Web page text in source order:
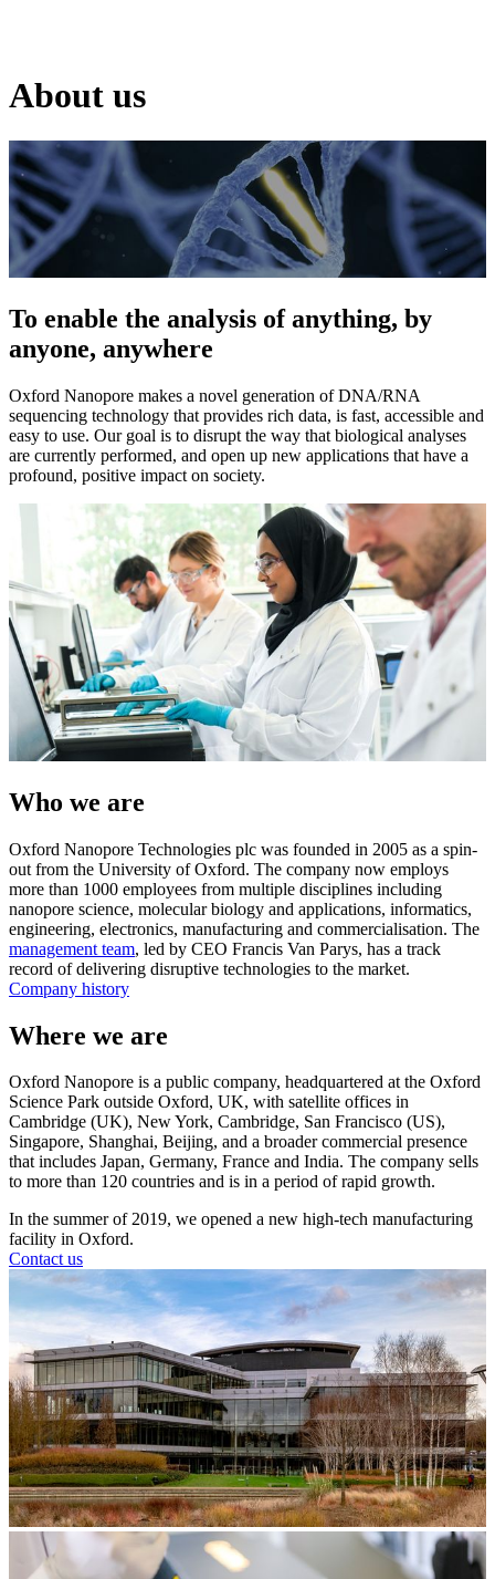
About us
To enable the analysis of anything, by
anyone, anywhere
Oxford Nanopore makes a novel generation of DNA/RNA
sequencing technology that provides rich data, is fast, accessible and
easy to use. Our goal is to disrupt the way that biological analyses
are currently performed, and open up new applications that have a
profound, positive impact on society.
Who we are
Oxford Nanopore Technologies plc was founded in 2005 as a spin-
out from the University of Oxford. The company now employs
more than 1000 employees from multiple disciplines including
nanopore science, molecular biology and applications, informatics,
engineering, electronics, manufacturing and commercialisation. The
management team, led by CEO Francis Van Parys, has a track
record of delivering disruptive technologies to the market.
Company history
Where we are
Oxford Nanopore is a public company, headquartered at the Oxford
Science Park outside Oxford, UK, with satellite offices in
Cambridge (UK), New York, Cambridge, San Francisco (US),
Singapore, Shanghai, Beijing, and a broader commercial presence
that includes Japan, Germany, France and India. The company sells
to more than 120 countries and is in a period of rapid growth.
In the summer of 2019, we opened a new high-tech manufacturing
facility in Oxford.
Contact us